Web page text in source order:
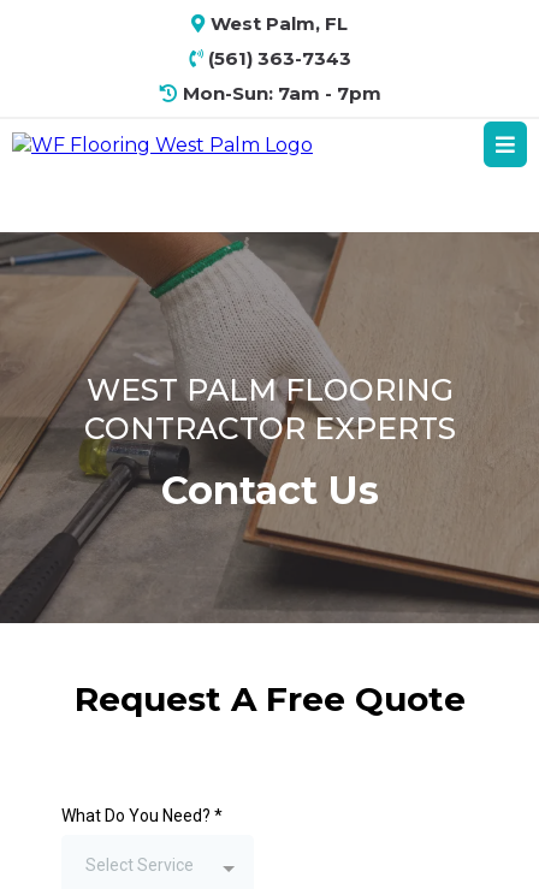
West Palm, FL
(561) 363-7343
Mon-Sun: 7am - 7pm
WEST PALM FLOORING
CONTRACTOR EXPERTS
Contact Us
Request A Free Quote
What Do You Need? *
Select Service